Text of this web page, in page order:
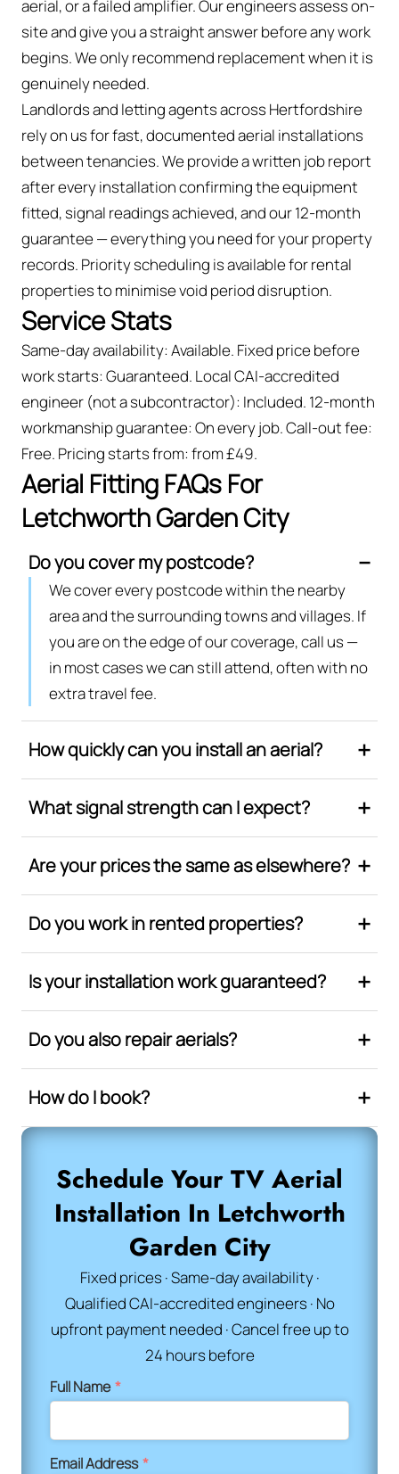
aerial, or a failed amplifier. Our engineers assess on-
site and give you a straight answer before any work
begins. We only recommend replacement when it is
genuinely needed.
Landlords and letting agents across Hertfordshire
rely on us for fast, documented aerial installations
between tenancies. We provide a written job report
after every installation confirming the equipment
fitted, signal readings achieved, and our 12-month
guarantee — everything you need for your property
records. Priority scheduling is available for rental
properties to minimise void period disruption.
Service Stats
Same-day availability: Available. Fixed price before
work starts: Guaranteed. Local CAI-accredited
engineer (not a subcontractor): Included. 12-month
workmanship guarantee: On every job. Call-out fee:
Free. Pricing starts from: from £49.
Aerial Fitting FAQs For
Letchworth Garden City
Do you cover my postcode?
We cover every postcode within the nearby
area and the surrounding towns and villages. If
you are on the edge of our coverage, call us —
in most cases we can still attend, often with no
extra travel fee.
How quickly can you install an aerial?
What signal strength can I expect?
Are your prices the same as elsewhere?
Do you work in rented properties?
Is your installation work guaranteed?
Do you also repair aerials?
How do I book?
Schedule Your TV Aerial
Installation In Letchworth
Garden City
Fixed prices · Same-day availability ·
Qualified CAI-accredited engineers · No
upfront payment needed · Cancel free up to
24 hours before
Full Name*
Email Address*